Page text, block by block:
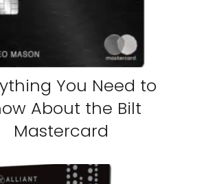
You Need to
About the Bilt
Mastercard